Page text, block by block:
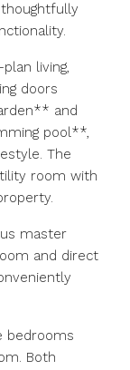
living,
doors
and
pool**,
The
room with
master
and direct
bedrooms
Both